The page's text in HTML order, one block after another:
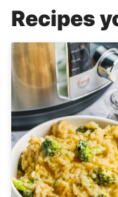
Recipes